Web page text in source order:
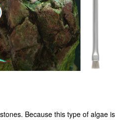
Because this type of algae is